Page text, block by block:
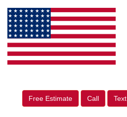
Free Estimate Call Text